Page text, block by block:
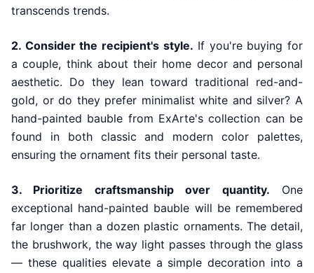
transcends trends.
2. Consider the recipient's style. If you're buying for
a couple, think about their home decor and personal
aesthetic. Do they lean toward traditional red-and-
gold, or do they prefer minimalist white and silver? A
hand-painted bauble from ExArte's collection can be
found in both classic and modern color palettes,
ensuring the ornament fits their personal taste.
3. Prioritize craftsmanship over quantity. One
exceptional hand-painted bauble will be remembered
far longer than a dozen plastic ornaments. The detail,
the brushwork, the way light passes through the glass
— these qualities elevate a simple decoration into a